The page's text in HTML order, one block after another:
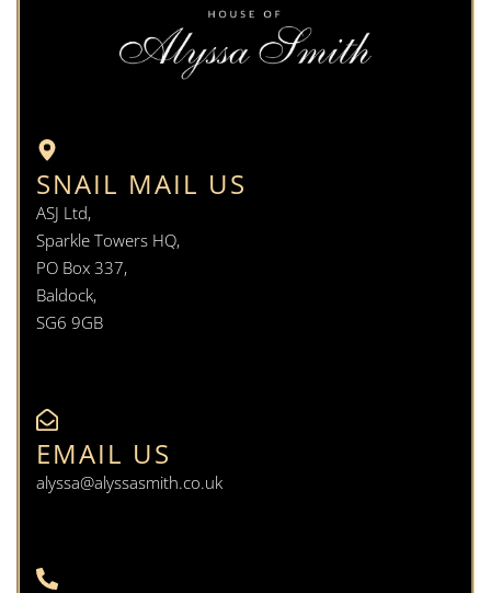
SNAIL MAIL US
ASJ Ltd,
Sparkle Towers HQ,
PO Box 337,
Baldock,
SG6 9GB
EMAIL US
alyssa@alyssasmith.co.uk